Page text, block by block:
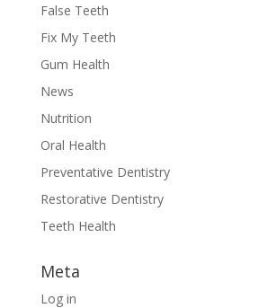
False Teeth
Fix My Teeth
Gum Health
News
Nutrition
Oral Health
Preventative Dentistry
Restorative Dentistry
Teeth Health
Meta
Log in